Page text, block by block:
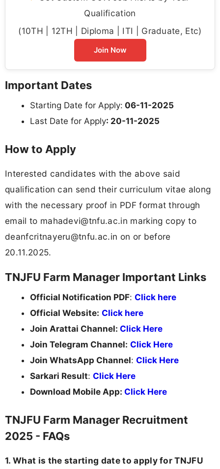
Qualification
(10TH | 12TH | Diploma | ITI | Graduate, Etc)
Join Now
Important Dates
Starting Date for Apply: 06-11-2025
Last Date for Apply: 20-11-2025
How to Apply
Interested candidates with the above said
qualification can send their curriculum vitae along
with the necessary proof in PDF format through
email to mahadevi@tnfu.ac.in marking copy to
deanfcritnayeru@tnfu.ac.in on or before
20.11.2025.
TNJFU Farm Manager Important Links
Official Notification PDF: Click here
Official Website: Click here
Join Arattai Channel: Click Here
Join Telegram Channel: Click Here
Join WhatsApp Channel: Click Here
Sarkari Result: Click Here
Download Mobile App: Click Here
TNJFU Farm Manager Recruitment
2025 - FAQs
1. What is the starting date to apply for TNJFU